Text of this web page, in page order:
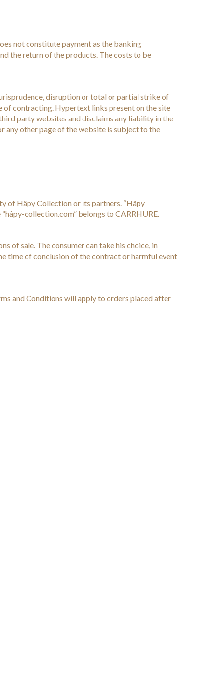
not constitute payment as the banking
the return of the products. The costs to be
disruption or total or partial strike of
of contracting. Hypertext links present on the site
party websites and disclaims any liability in the
any other page of the website is subject to the
of Hâpy Collection or its partners. “Hâpy
collection.com” belongs to CARRHURE.
of sale. The consumer can take his choice, in
time of conclusion of the contract or harmful event
and Conditions will apply to orders placed after